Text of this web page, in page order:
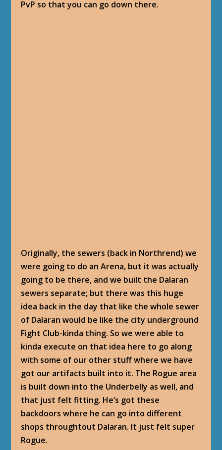
PvP so that you can go down there.
Originally, the sewers (back in Northrend) we
were going to do an Arena, but it was actually
going to be there, and we built the Dalaran
sewers separate; but there was this huge
idea back in the day that like the whole sewer
of Dalaran would be like the city underground
Fight Club-kinda thing. So we were able to
kinda execute on that idea here to go along
with some of our other stuff where we have
got our artifacts built into it. The Rogue area
is built down into the Underbelly as well, and
that just felt fitting. He’s got these
backdoors where he can go into different
shops throughtout Dalaran. It just felt super
Rogue.